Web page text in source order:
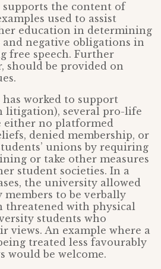
the content of
used to assist
education in determining
negative obligations in
free speech. Further
should be provided on
worked to support
litigation), several pro-life
either no platformed
denied membership, or
unions by requiring
or take other measures
student societies. In a
the university allowed
to be verbally
threatened with physical
students who
views. An example where a
treated less favourably
would be welcome.